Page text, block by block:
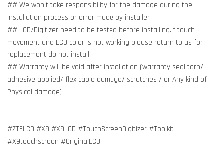
## We won't take responsibility for the damage during the
installation process or error made by installer
## LCD/Digitizer need to be tested before installing.If touch
movement and LCD color is not working please return to us for
replacement do not install.
## Warranty will be void after installation (warranty seal torn/
adhesive applied/ flex cable damage/ scratches / or Any kind of
Physical damage)
#ZTELCD #X9 #X9LCD #TouchScreenDigitizer #Toolkit
#X9touchscreen #OriginalLCD